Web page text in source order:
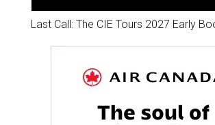
Last Call: The CIE Tours 2027 Early